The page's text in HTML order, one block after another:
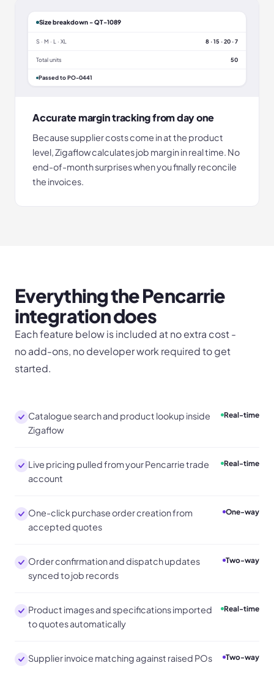
Size breakdown - QT-1089
S · M · L · XL 8 · 15 · 20 · 7
Total units 50
Passed to PO-0441
Accurate margin tracking from day one
Because supplier costs come in at the product
level, Zigaflow calculates job margin in real time. No
end-of-month surprises when you finally reconcile
the invoices.
Everything thePencarrie
integration does
Each feature below is included at no extra cost -
no add-ons, no developer work required to get
started.
Catalogue search and product lookup inside
Zigaflow
Real-time
Live pricing pulled from your Pencarrie trade
account
Real-time
One-click purchase order creation from
accepted quotes
One-way
Order confirmation and dispatch updates
synced to job records
Two-way
Product images and specifications imported
to quotes automatically
Real-time
Supplier invoice matching against raised POs Two-way